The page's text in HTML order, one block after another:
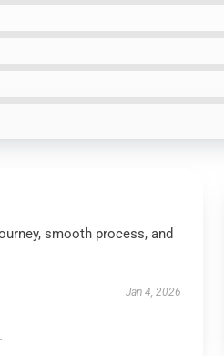
smooth process, and
Jan 4, 2026